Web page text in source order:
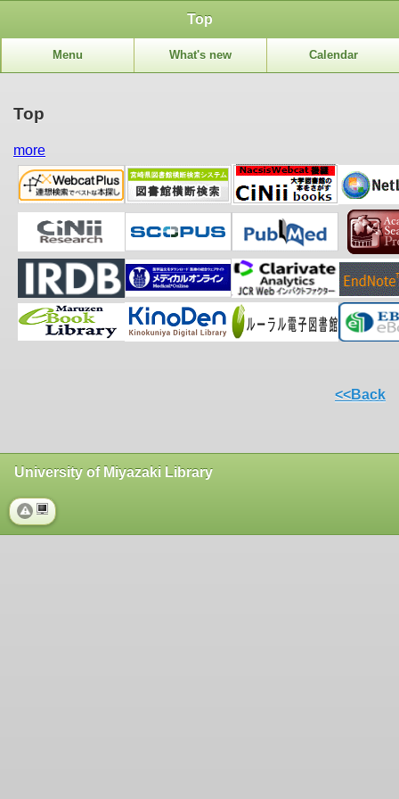
Top
Menu What's new Calendar
Top
more
<<Back
University of Miyazaki Library